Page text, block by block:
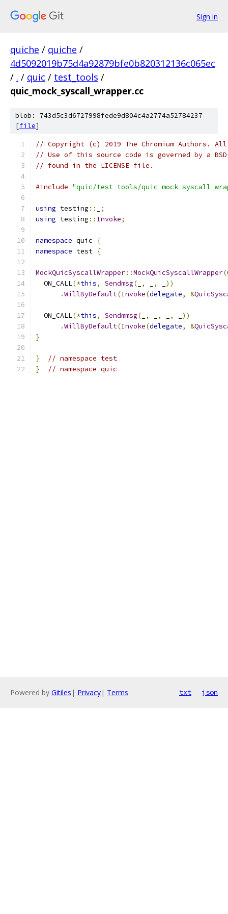
Sign in
quiche / quiche /
4d5092019b75d4a92879bfe0b820312136c065ec
/ . / quic / test_tools /
quic_mock_syscall_wrapper.cc
blob: 743d5c3d6727998fede9d804c4a2774a52784237
[file]
// Copyright (c) 2019 The Chromium Authors.
// Use of this source code is governed by a
// found in the LICENSE file.
#include "quic/test_tools/
using testing ::
;
using testing :: Invoke;
namespace quic
{
namespace test {
MockQuicSyscallWrapper::MockQuicSyscallWrapper(
  ON_CALL
(*this, Sendmsg( , ,
))
.WillByDefault(Invoke(delegate, &
  ON_CALL
(*this, Sendmmsg( , , ,
))
.WillByDefault(Invoke(delegate, &
}
}
// namespace test
}
// namespace quic
Powered by Gitiles | Privacy| Terms txt json